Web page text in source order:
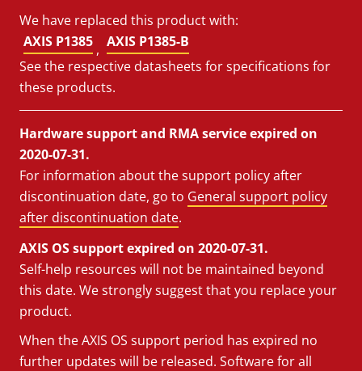
We have replaced this product with:
AXIS P1385 , AXIS P1385-B
See the respective datasheets for specifications for
these products.
Hardware support and RMA service expired on
2020-07-31.
For information about the support policy after
discontinuation date, go to General support policy
after discontinuation date.
AXIS OS support expired on 2020-07-31.
Self-help resources will not be maintained beyond
this date. We strongly suggest that you replace your
product.
When the AXIS OS support period has expired no
further updates will be released. Software for all